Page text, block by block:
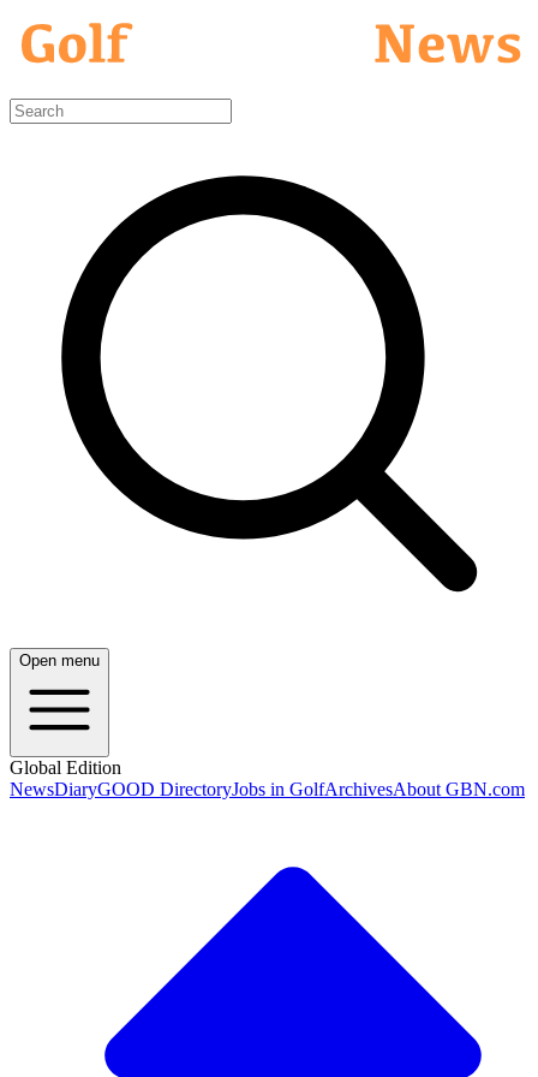
Open menu
Global Edition
NewsDiaryGOOD DirectoryJobs in GolfArchivesAbout GBN.com